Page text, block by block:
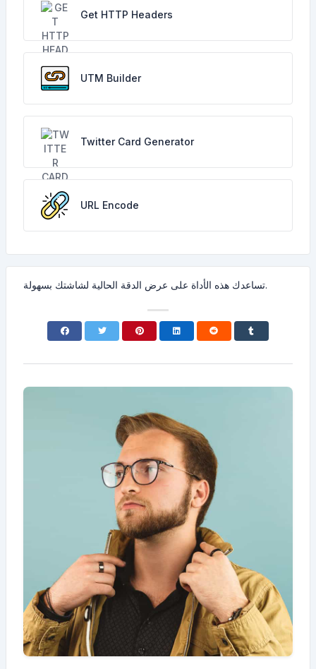
Get HTTP Headers
UTM Builder
Twitter Card Generator
URL Encode
تساعدك هذه الأداة على عرض الدقة الحالية لشاشتك بسهولة.